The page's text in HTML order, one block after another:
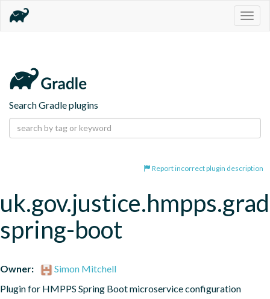
Search Gradle plugins
Report incorrect plugin description
spring-boot
Owner:
Simon Mitchell
Plugin for HMPPS Spring Boot microservice configuration